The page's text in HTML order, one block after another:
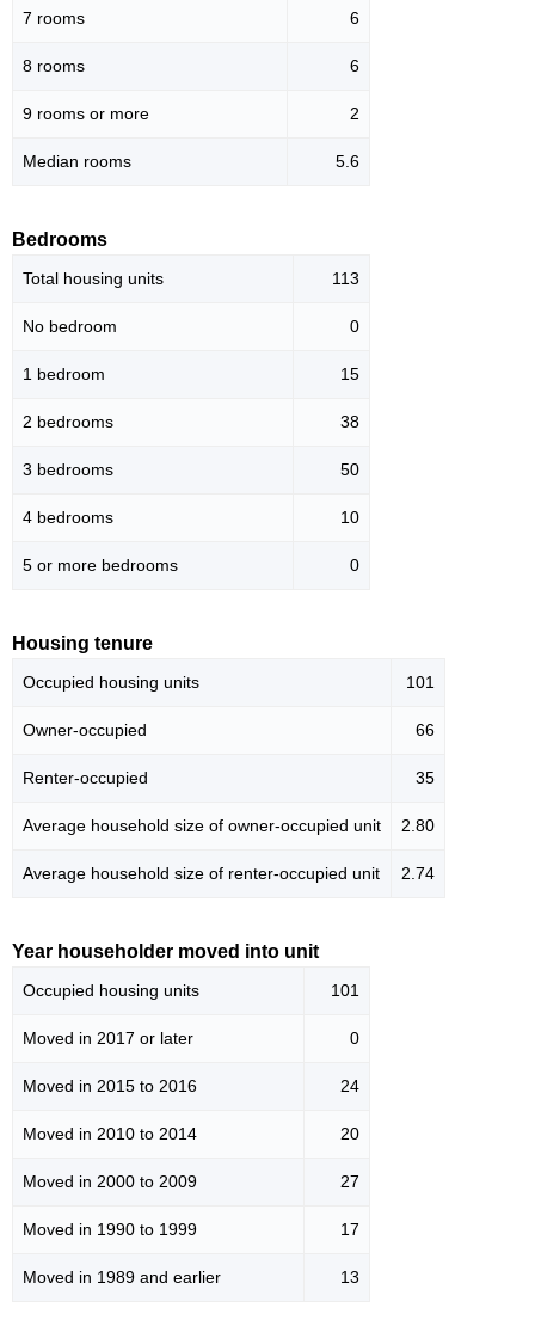
7 rooms 6
8 rooms 6
9 rooms or more 2
Median rooms 5.6
Bedrooms
Total housing units 113
No bedroom 0
1 bedroom 15
2 bedrooms 38
3 bedrooms 50
4 bedrooms 10
5 or more bedrooms 0
Housing tenure
Occupied housing units 101
Owner-occupied 66
Renter-occupied 35
Average household size of owner-occupied unit 2.80
Average household size of renter-occupied unit 2.74
Year householder moved into unit
Occupied housing units 101
Moved in 2017 or later 0
Moved in 2015 to 2016 24
Moved in 2010 to 2014 20
Moved in 2000 to 2009 27
Moved in 1990 to 1999 17
Moved in 1989 and earlier 13